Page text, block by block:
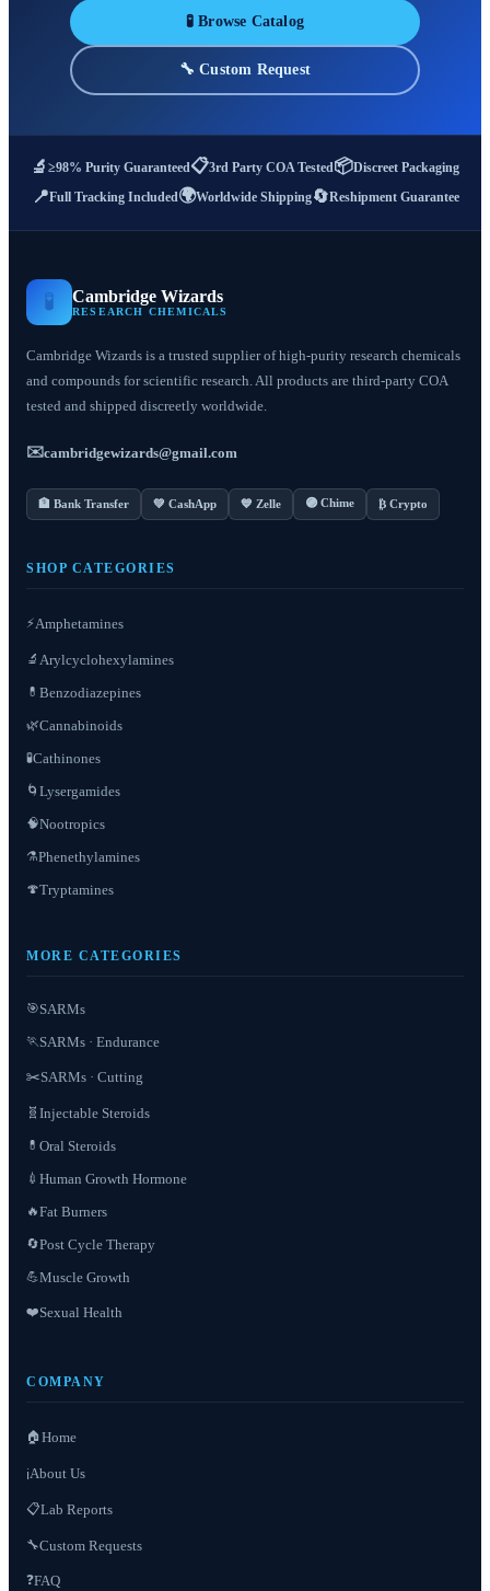
🧪 Browse Catalog
🔧 Custom Request
🔬 ≥98% Purity Guaranteed📋3rd Party COA Tested📦Discreet Packaging
📍Full Tracking Included🌍Worldwide Shipping🔄Reshipment Guarantee
🧪 Cambridge Wizards
RESEARCH CHEMICALS
Cambridge Wizards is a trusted supplier of high-purity research chemicals
and compounds for scientific research. All products are third-party COA
tested and shipped discreetly worldwide.
✉️cambridgewizards@gmail.com
🏦 Bank Transfer 💚 CashApp 💙 Zelle 🟣 Chime ₿ Crypto
SHOP CATEGORIES
⚡Amphetamines
🔬 Arylcyclohexylamines
💊 Benzodiazepines
🌿Cannabinoids
🧪Cathinones
🌀 Lysergamides
🧠Nootropics
⚗️Phenethylamines
🍄Tryptamines
MORE CATEGORIES
🎯SARMs
🏃SARMs · Endurance
✂️SARMs · Cutting
🧬 Injectable Steroids
💊 Oral Steroids
💉 Human Growth Hormone
🔥Fat Burners
🔄Post Cycle Therapy
💪Muscle Growth
❤️Sexual Health
COMPANY
🏠 Home
ℹ️About Us
📋Lab Reports
🔧Custom Requests
❓FAQ